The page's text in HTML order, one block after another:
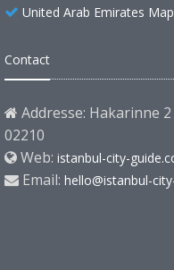
United Arab Emirates Map
Contact
Addresse: Hakarinne
02210
Web: istanbul-city-
Email: hello@istanbul-